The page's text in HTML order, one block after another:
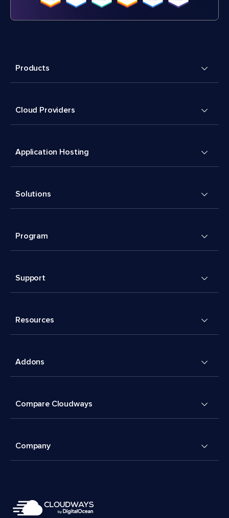
Products
Cloud Providers
Application Hosting
Solutions
Program
Support
Resources
Addons
Compare Cloudways
Company